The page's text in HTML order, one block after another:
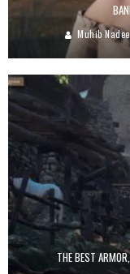
Muhib
THE BEST